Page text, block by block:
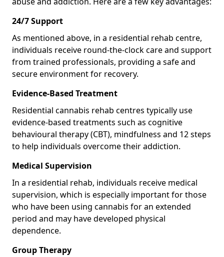
24/7 Support
As mentioned above, in a residential rehab centre,
individuals receive round-the-clock care and support
from trained professionals, providing a safe and
secure environment for recovery.
Evidence-Based Treatment
Residential cannabis rehab centres typically use
evidence-based treatments such as cognitive
behavioural therapy (CBT), mindfulness and 12 steps
to help individuals overcome their addiction.
Medical Supervision
In a residential rehab, individuals receive medical
supervision, which is especially important for those
who have been using cannabis for an extended
period and may have developed physical
dependence.
Group Therapy